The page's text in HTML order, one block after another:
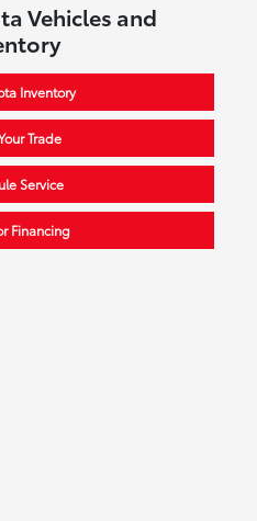
Vehicles and
Inventory
Trade
Service
Financing